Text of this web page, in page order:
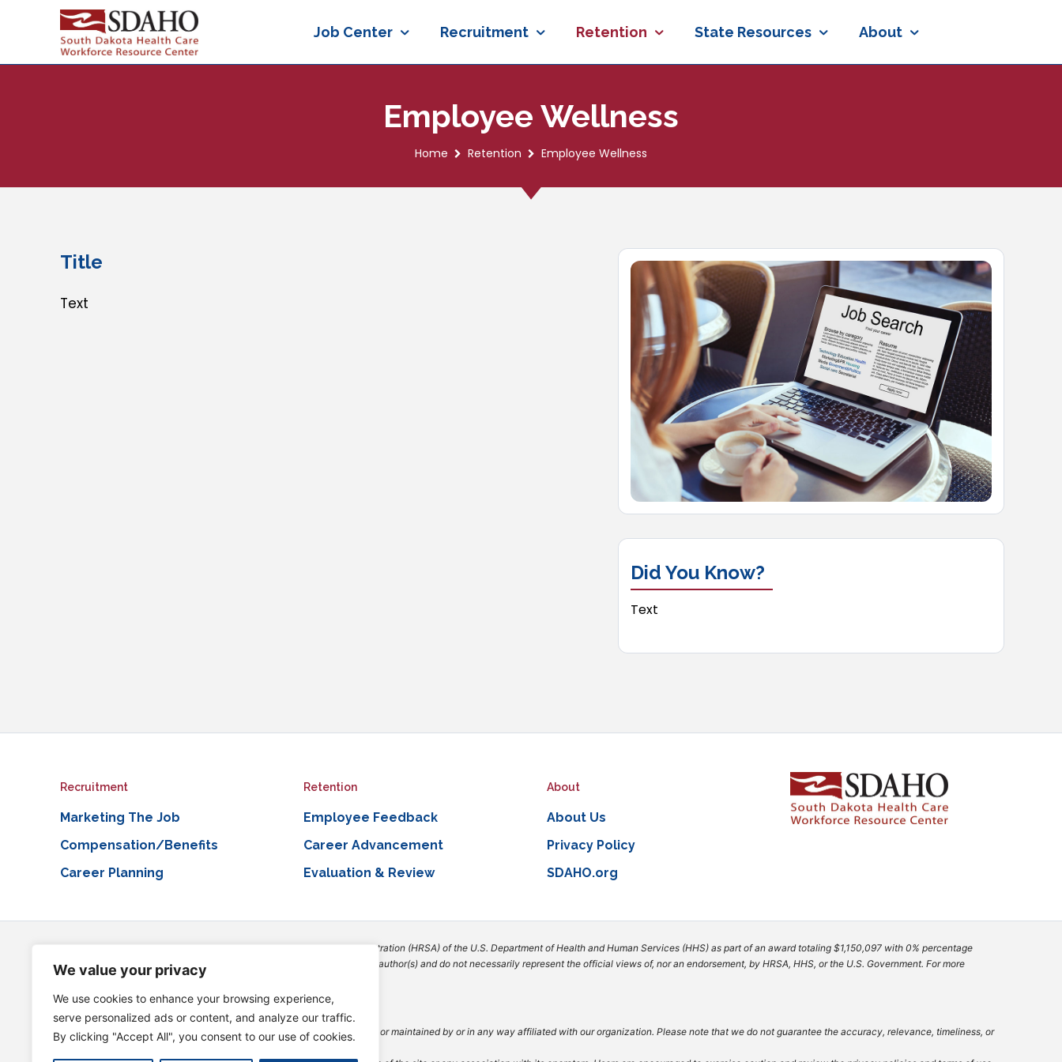
We value your privacy
We use cookies to enhance your browsing experience,
serve personalized ads or content, and analyze our traffic.
By clicking "Accept All", you consent to our use of cookies.
Job Center Recruitment Retention State Resources About
Employee Wellness
Home Retention Employee Wellness
Title
Text
Did You Know?
Text
Recruitment
Marketing The Job
Compensation/Benefits
Career Planning
Retention
Employee Feedback
Career Advancement
Evaluation & Review
About
About Us
Privacy Policy
SDAHO.org
This Project is supported by the Health Resources and Services Administration (HRSA) of the U.S. Department of Health and Human Services (HHS) as part of an award totaling $1,150,097 with 0% percentage
financed with non-governmental sources. The contents are those of the author(s) and do not necessarily represent the official views of, nor an endorsement, by HRSA, HHS, or the U.S. Government. For more
information, please visit HRSA.gov.
External Links Disclaimer
Our website may contain links to external websites that are not provided or maintained by or in any way affiliated with our organization. Please note that we do not guarantee the accuracy, relevance, timeliness, or